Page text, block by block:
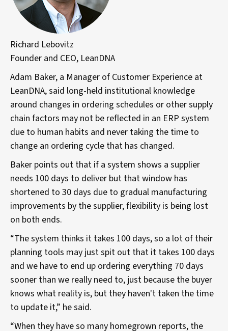
Richard Lebovitz
Founder and CEO, LeanDNA
Adam Baker, a Manager of Customer Experience at
LeanDNA, said long-held institutional knowledge
around changes in ordering schedules or other supply
chain factors may not be reflected in an ERP system
due to human habits and never taking the time to
change an ordering cycle that has changed.
Baker points out that if a system shows a supplier
needs 100 days to deliver but that window has
shortened to 30 days due to gradual manufacturing
improvements by the supplier, flexibility is being lost
on both ends.
“The system thinks it takes 100 days, so a lot of their
planning tools may just spit out that it takes 100 days
and we have to end up ordering everything 70 days
sooner than we really need to, just because the buyer
knows what reality is, but they haven't taken the time
to update it,” he said.
“When they have so many homegrown reports, the